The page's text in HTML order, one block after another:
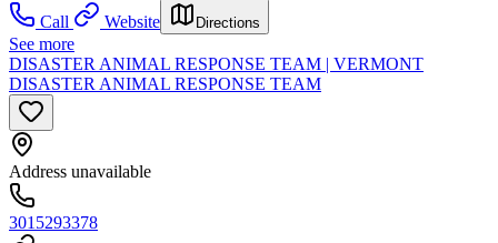
Call
Website Directions
See more
DISASTER ANIMAL RESPONSE TEAM | VERMONT
DISASTER ANIMAL RESPONSE TEAM
Address unavailable
3015293378